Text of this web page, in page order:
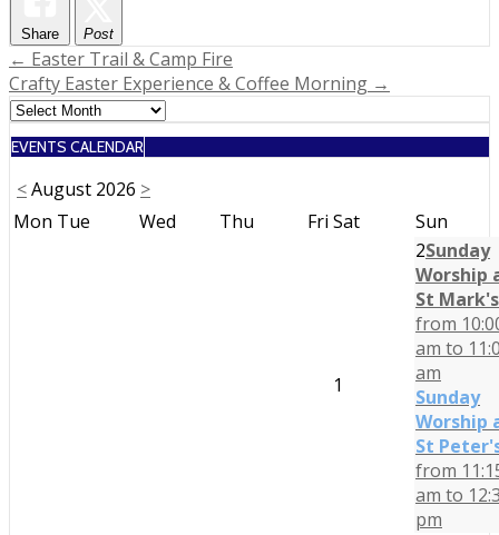
Share Post
Post
navigation
← Easter Trail & Camp Fire
Crafty Easter Experience & Coffee Morning →
EVENTS CALENDAR
<August 2026 >
Mon Tue Wed Thu Fri Sat Sun
1
2Sunday
Worship
St Mark's
from
am to
am
Sunday
Worship
St
from
am to
pm